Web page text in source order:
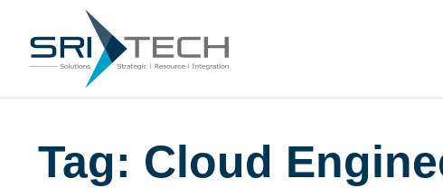
Tag: Cloud